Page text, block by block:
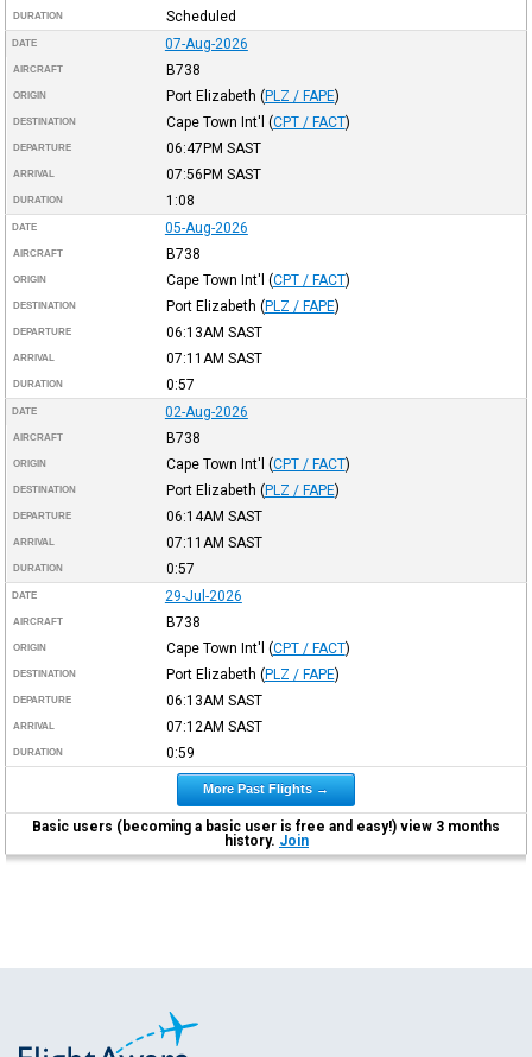
DURATION Scheduled
DATE 07-Aug-2026
AIRCRAFT B738
ORIGIN Port Elizabeth (PLZ / FAPE)
DESTINATION Cape Town Int'l (CPT / FACT)
DEPARTURE 06:47PM SAST
ARRIVAL 07:56PM SAST
DURATION 1:08
DATE 05-Aug-2026
AIRCRAFT B738
ORIGIN Cape Town Int'l (CPT / FACT)
DESTINATION Port Elizabeth (PLZ / FAPE)
DEPARTURE 06:13AM SAST
ARRIVAL 07:11AM SAST
DURATION 0:57
DATE 02-Aug-2026
AIRCRAFT B738
ORIGIN Cape Town Int'l (CPT / FACT)
DESTINATION Port Elizabeth (PLZ / FAPE)
DEPARTURE 06:14AM SAST
ARRIVAL 07:11AM SAST
DURATION 0:57
DATE 29-Jul-2026
AIRCRAFT B738
ORIGIN Cape Town Int'l (CPT / FACT)
DESTINATION Port Elizabeth (PLZ / FAPE)
DEPARTURE 06:13AM SAST
ARRIVAL 07:12AM SAST
DURATION 0:59
More Past Flights →
Basic users (becoming a basic user is free and easy!) view 3 months
history. Join